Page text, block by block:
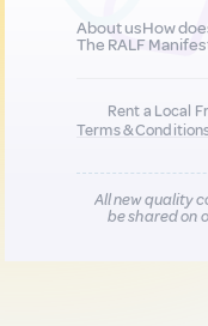
About usHow
The RALF
Rent a Local
Terms &
All new quality
be shared on